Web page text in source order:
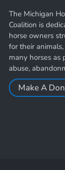
The Michigan
Coalition is
horse owners
for their
many horses as
abuse,
Make A